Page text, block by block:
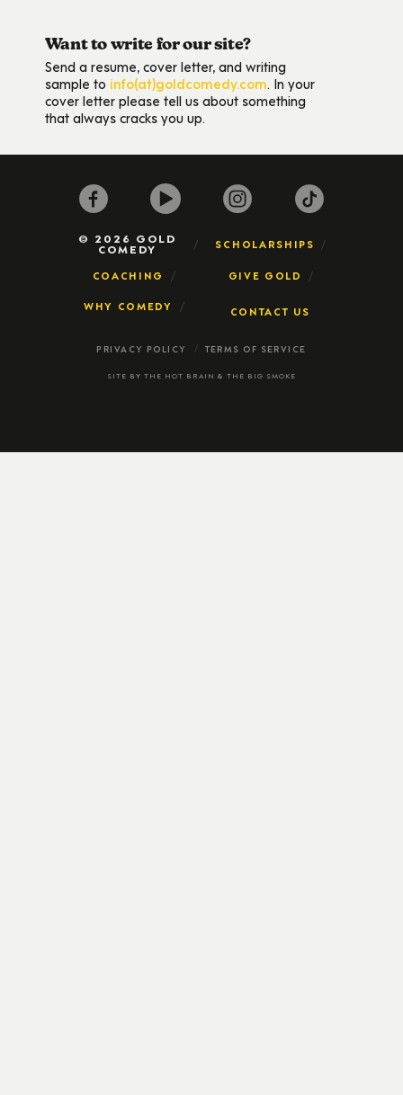
Want to write for our site?
Send a resume, cover letter, and writing
sample to info(at)goldcomedy.com. In your
cover letter please tell us about something
that always cracks you up.
© 2026 GOLD
COMEDY SCHOLARSHIPS
COACHING GIVE GOLD
WHY COMEDY CONTACT US
PRIVACY POLICY TERMS OF SERVICE
SITE BY THE HOT BRAIN & THE BIG SMOKE